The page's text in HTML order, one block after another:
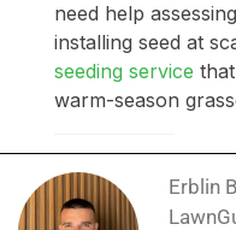
need help
installing seed at
seeding service
warm-season
Erblin